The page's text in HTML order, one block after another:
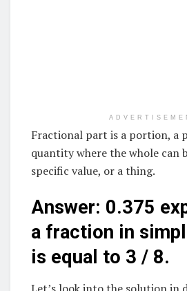
Fractional part is a portion, a
quantity where the whole can
specific value, or a thing.
Answer: 0.375
a fraction in
is equal to 3 / 8.